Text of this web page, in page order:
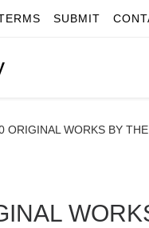
SUBMIT
ORIGINAL WORKS BY